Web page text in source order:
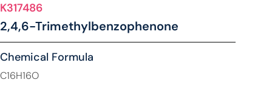
K317486
2,4,6-Trimethylbenzophenone
Chemical Formula
C16H16O